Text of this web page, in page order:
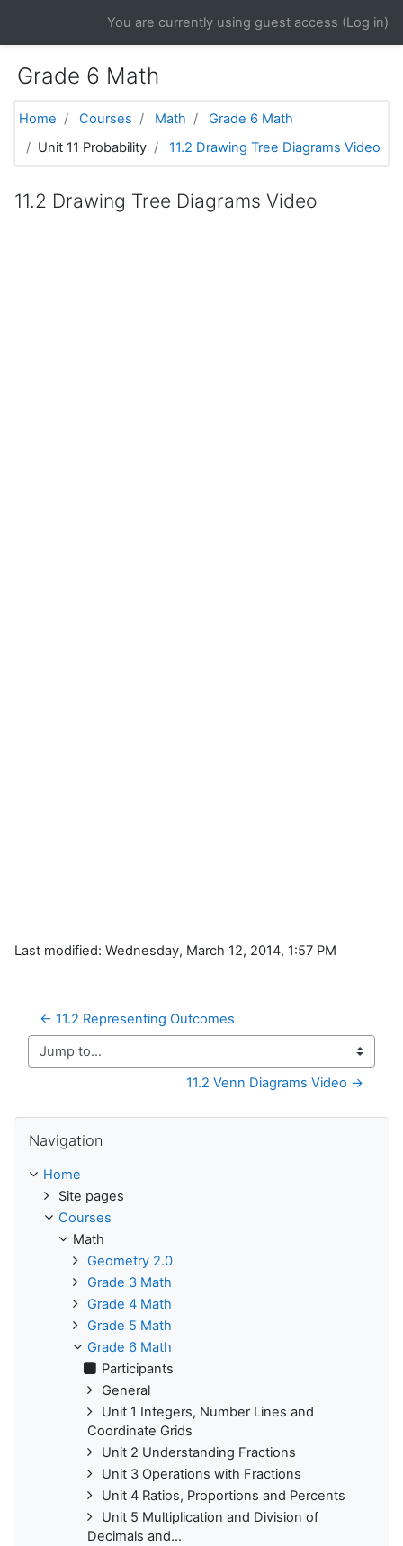
You are currently using guest access (Log in)
Grade 6 Math
Home Courses Math
Grade 6 Math
Unit 11 Probability
11.2 Drawing Tree Diagrams Video
11.2 Drawing Tree Diagrams Video
Last modified: Wednesday, March 12, 2014, 1:57 PM
← 11.2 Representing Outcomes
Jump to...
11.2 Venn Diagrams Video →
Navigation
Home
Site pages
Courses
Math
Geometry 2.0
Grade 3 Math
Grade 4 Math
Grade 5 Math
Grade 6 Math
Participants
General
Unit 1 Integers, Number Lines and
Coordinate Grids
Unit 2 Understanding Fractions
Unit 3 Operations with Fractions
Unit 4 Ratios, Proportions and Percents
Unit 5 Multiplication and Division of
Decimals and...